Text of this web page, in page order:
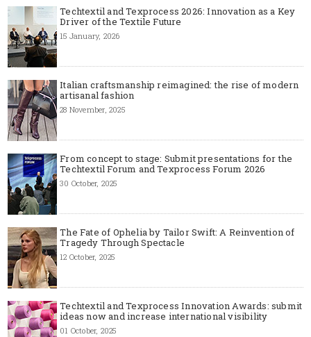
Techtextil and Texprocess 2026: Innovation as a Key
Driver of the Textile Future
15 January, 2026
Italian craftsmanship reimagined: the rise of modern
artisanal fashion
28 November, 2025
From concept to stage: Submit presentations for the
Techtextil Forum and Texprocess Forum 2026
30 October, 2025
The Fate of Ophelia by Tailor Swift: A Reinvention of
Tragedy Through Spectacle
12 October, 2025
Techtextil and Texprocess Innovation Awards: submit
ideas now and increase international visibility
01 October, 2025